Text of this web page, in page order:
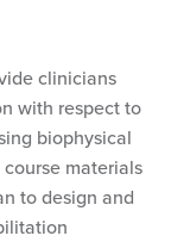
clinicians
with respect to
biophysical
materials
to design and